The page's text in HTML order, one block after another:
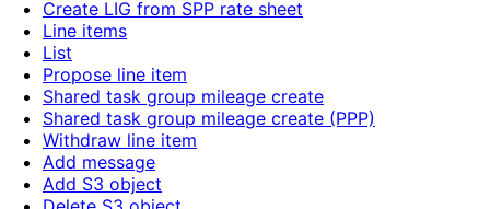
Create LIG from SPP rate sheet
Line items
List
Propose line item
Shared task group mileage create
Shared task group mileage create (PPP)
Withdraw line item
Add message
Add S3 object